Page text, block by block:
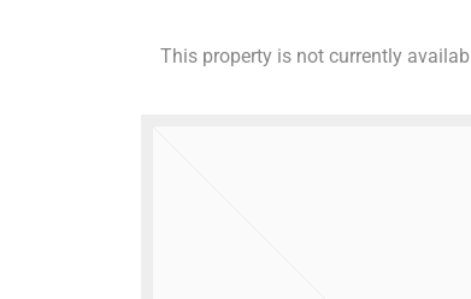
This property is not currently